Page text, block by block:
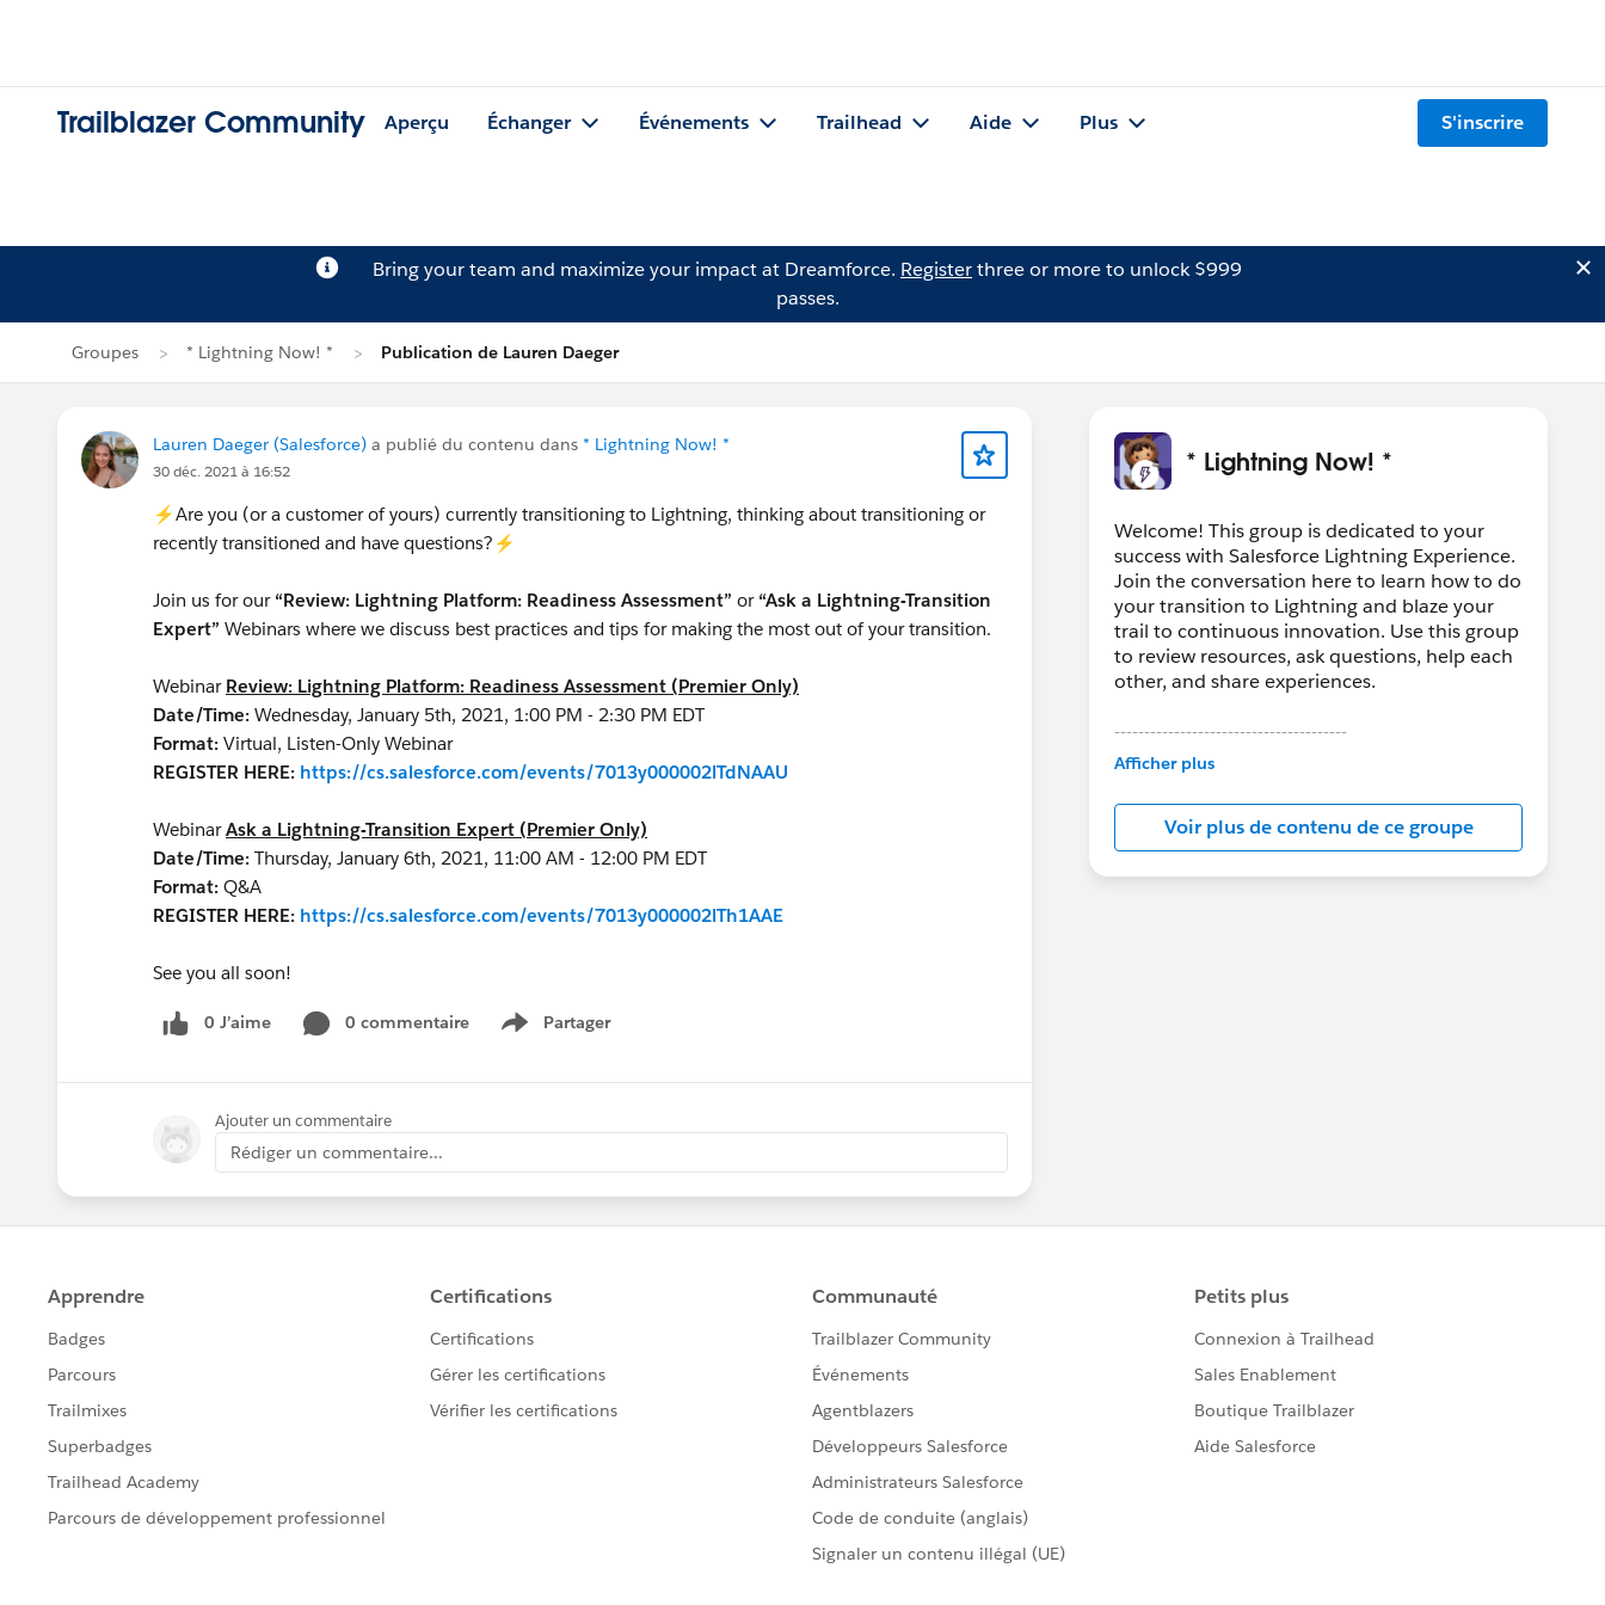
Trailblazer Community Aperçu Échanger Événements Trailhead Aide Plus S'inscrire
Bring your team and maximize your impact at Dreamforce. Registerthree or more to unlock $999
passes.
Groupes * Lightning Now! * Publication de Lauren Daeger
Lauren Daeger (Salesforce) a publié du contenu dans * Lightning Now! *
30 déc. 2021 à 16:52
⚡Are you (or a customer of yours) currently transitioning to Lightning, thinking about transitioning or
recently transitioned and have questions?⚡
Join us for our“Review: Lightning Platform: Readiness Assessment” or “Ask a Lightning-Transition
Expert” Webinars where we discuss best practices and tips for making the most out of your transition.
Webinar Review: Lightning Platform: Readiness Assessment (Premier Only)
Date/Time: Wednesday, January 5th, 2021, 1:00 PM - 2:30 PM EDT
Format: Virtual, Listen-Only Webinar
REGISTER HERE: https://cs.salesforce.com/events/7013y000002lTdNAAU
WebinarAsk a Lightning-Transition Expert (Premier Only)
Date/Time: Thursday, January 6th, 2021, 11:00 AM - 12:00 PM EDT
Format: Q&A
REGISTER HERE: https://cs.salesforce.com/events/7013y000002lTh1AAE
See you all soon!
0 J’aime 0 commentaire Partager
Show menu
Ajouter un commentaire
Rédiger un commentaire...
* Lightning Now! *
Welcome! This group is dedicated to your
success with Salesforce Lightning Experience.
Join the conversation here to learn how to do
your transition to Lightning and blaze your
trail to continuous innovation. Use this group
to review resources, ask questions, help each
other, and share experiences.
---------------------------------------
This group is maintained and moderated by
in this group falls under the official Forward-
Looking Statement:
http://investor.salesforce.com/about-
us/investor/forward-looking-
Afficher plus
Voir plus de contenu de ce groupe